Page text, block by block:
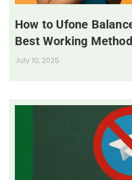
How to Ufone
Best Working
July 10, 2025